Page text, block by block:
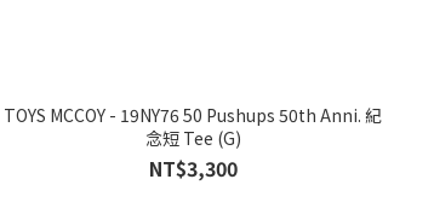
TOYS MCCOY - 19NY76 50 Pushups 50th Anni. 紀
念短 Tee (G)
NT$3,300